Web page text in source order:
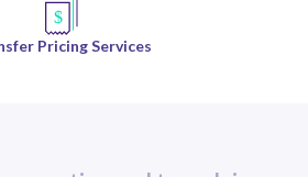
Pricing Services